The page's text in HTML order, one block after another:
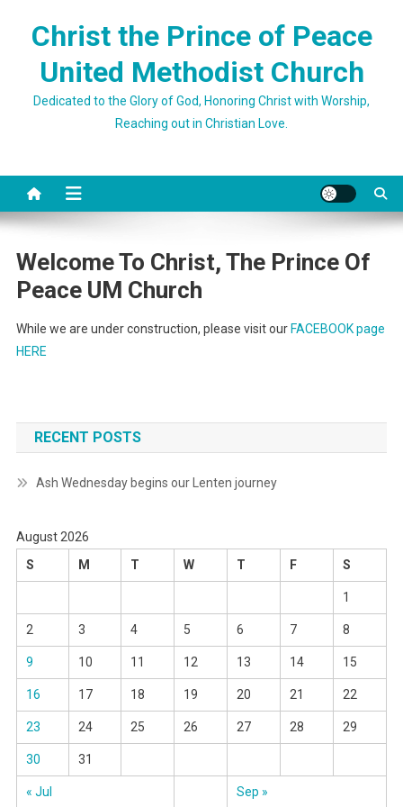
Christ the Prince of Peace
United Methodist Church
Dedicated to the Glory of God, Honoring Christ with Worship,
Reaching out in Christian Love.
Welcome To Christ, The Prince Of
Peace UM Church
While we are under construction, please visit our FACEBOOK page
HERE
RECENT POSTS
Ash Wednesday begins our Lenten journey
August 2026
S
M T W T F S
1
2 3 4 5 6 7 8
9 10 11 12 13 14 15
16 17 18 19 20 21 22
23 24 25 26 27 28 29
30 31
« Jul Sep »